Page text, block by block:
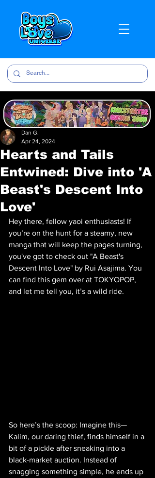
Hearts and Tails
Entwined: Dive into 'A
Beast's Descent Into
Love'
Dan G.
Apr 24, 2024
Hey there, fellow yaoi enthusiasts! If
you’re on the hunt for a steamy, new
manga that will keep the pages turning,
you've got to check out "A Beast's
Descent Into Love" by Rui Asajima. You
can find this gem over at TOKYOPOP,
and let me tell you, it’s a wild ride.
So here’s the scoop: Imagine this—
Kalim, our daring thief, finds himself in a
bit of a pickle after sneaking into a
black-market auction. Instead of
snagging something simple, he ends up